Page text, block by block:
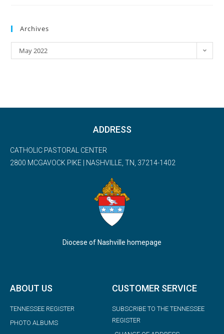
Archives
May 2022
ADDRESS
CATHOLIC PASTORAL CENTER
2800 MCGAVOCK PIKE | NASHVILLE, TN, 37214-1402
Diocese of Nashville homepage
ABOUT US
TENNESSEE REGISTER
PHOTO ALBUMS
CUSTOMER SERVICE
SUBSCRIBE TO THE TENNESSEE
REGISTER